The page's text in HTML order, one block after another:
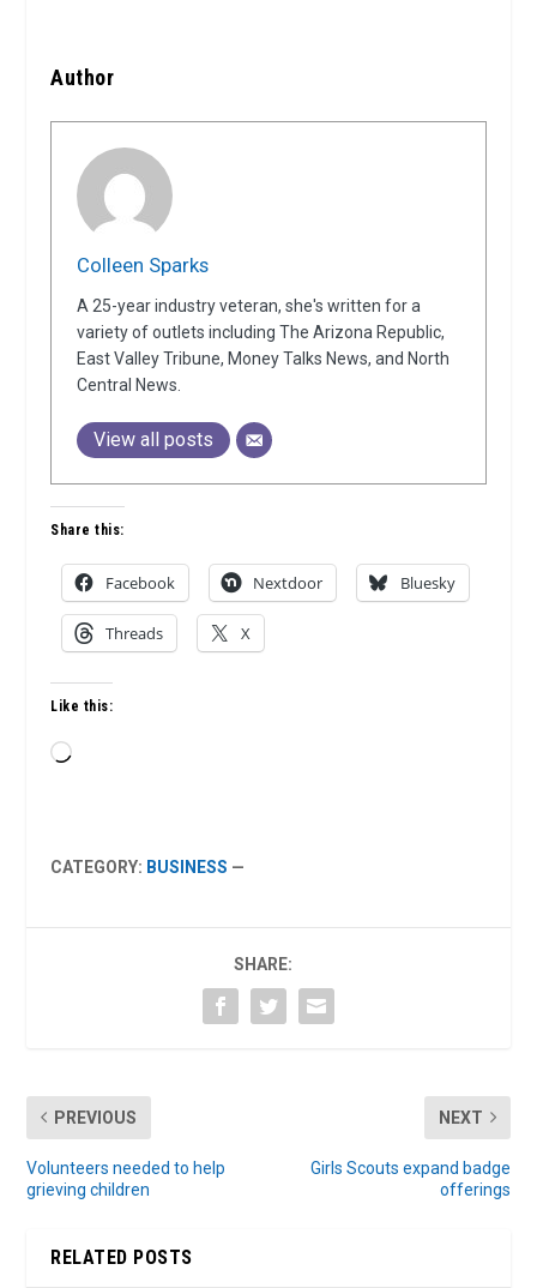
Author
Colleen Sparks
A 25-year industry veteran, she's written for a
variety of outlets including The Arizona Republic,
East Valley Tribune, Money Talks News, and North
Central News.
View all posts
Share this:
Facebook Nextdoor Bluesky
Threads X
Like this:
Loading…
CATEGORY: BUSINESS —
SHARE:
PREVIOUS
Volunteers needed to help
grieving children
NEXT
Girls Scouts expand badge
offerings
RELATED POSTS